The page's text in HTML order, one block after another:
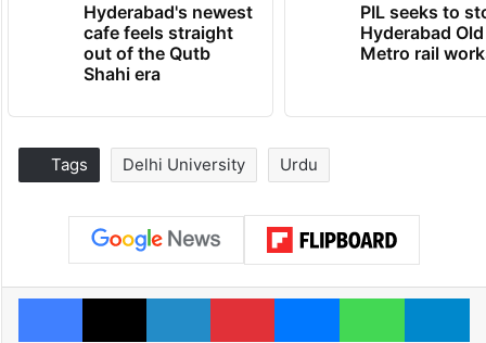
Hyderabad's newest
cafe feels straight
out of the Qutb
Shahi era
PIL seeks to
Hyderabad
Metro rail
Tags Delhi University Urdu
Facebook
X LinkedInPinterestMessengerWhatsApp